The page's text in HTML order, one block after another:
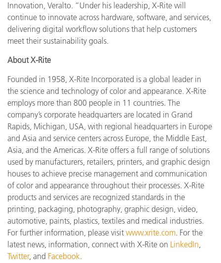
Innovation, Veralto. “Under his leadership, X-Rite will
continue to innovate across hardware, software, and services,
delivering digital workflow solutions that help customers
meet their sustainability goals.
About X-Rite
Founded in 1958, X-Rite Incorporated is a global leader in
the science and technology of color and appearance. X-Rite
employs more than 800 people in 11 countries. The
company’s corporate headquarters are located in Grand
Rapids, Michigan, USA, with regional headquarters in Europe
and Asia and service centers across Europe, the Middle East,
Asia, and the Americas. X-Rite offers a full range of solutions
used by manufacturers, retailers, printers, and graphic design
houses to achieve precise management and communication
of color and appearance throughout their processes. X-Rite
products and services are recognized standards in the
printing, packaging, photography, graphic design, video,
automotive, paints, plastics, textiles and medical industries.
For further information, please visit www.xrite.com. For the
latest news, information, connect with X-Rite on LinkedIn,
Twitter, and Facebook.